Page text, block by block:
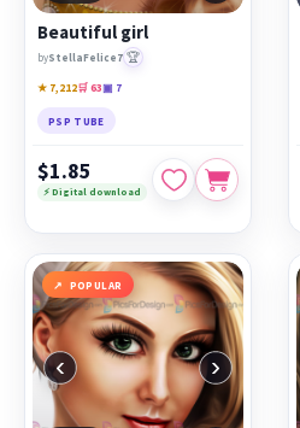
Beautiful girl
byStellaFelice7 🏆
★ 7,212🛒 63▣ 7
PSP TUBE
$1.85
⚡ Digital download
POPULAR
‹ ›